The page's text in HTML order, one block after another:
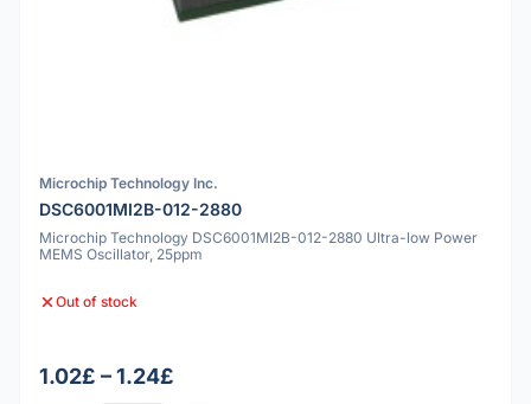
Microchip Technology Inc.
DSC6001MI2B-012-2880
Microchip Technology DSC6001MI2B-012-2880 Ultra-low Power
MEMS Oscillator, 25ppm
Out of stock
1.02£ – 1.24£